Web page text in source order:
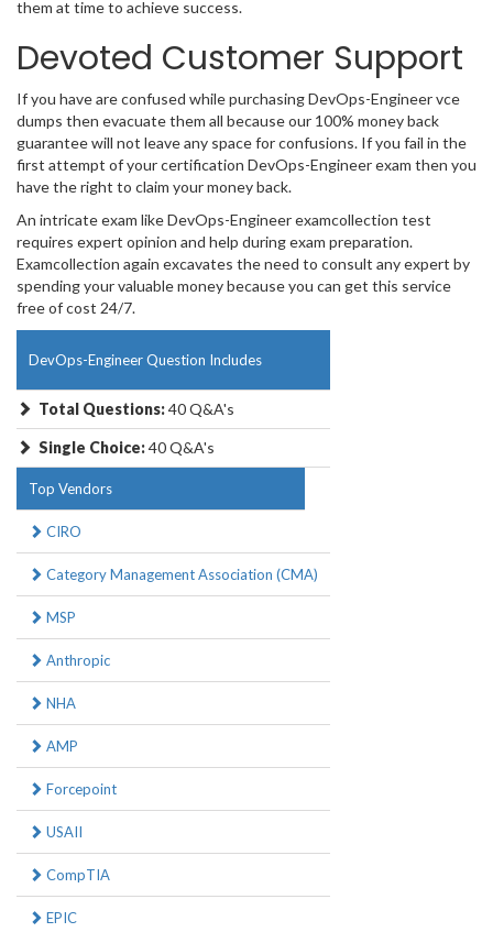
them at time to achieve success.
Devoted Customer Support
If you have are confused while purchasing DevOps-Engineer vce
dumps then evacuate them all because our 100% money back
guarantee will not leave any space for confusions. If you fail in the
first attempt of your certification DevOps-Engineer exam then you
have the right to claim your money back.
An intricate exam like DevOps-Engineer examcollection test
requires expert opinion and help during exam preparation.
Examcollection again excavates the need to consult any expert by
spending your valuable money because you can get this service
free of cost 24/7.
DevOps-Engineer Question Includes
Total Questions:40 Q&A's
Single Choice:40 Q&A's
Top Vendors
CIRO
Category Management Association (CMA)
MSP
Anthropic
NHA
AMP
Forcepoint
USAII
CompTIA
EPIC